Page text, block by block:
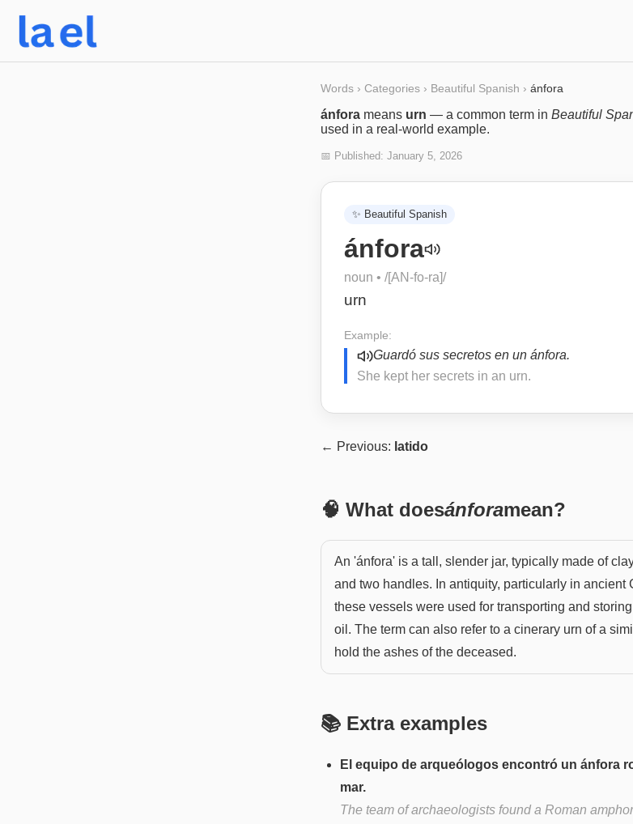
Words › Categories › Beautiful Spanish › ánfora
ánfora means urn — a common term in Beautiful
used in a real-world example.
📅 Published: January 5, 2026
✨ Beautiful Spanish
ánfora
noun • /[AN-fo-ra]/
urn
Example:
Guardó sus secretos en un ánfora.
She kept her secrets in an urn.
← Previous: latido
🧠 What doesánforamean?
An 'ánfora' is a tall, slender jar, typically made of
and two handles. In antiquity, particularly in ancient
these vessels were used for transporting and
oil. The term can also refer to a cinerary urn of a
hold the ashes of the deceased.
📚 Extra examples
El equipo de arqueólogos encontró un ánfora
mar.
The team of archaeologists found a Roman